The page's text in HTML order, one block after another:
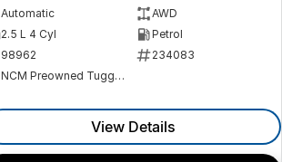
Automatic
AWD
2.5 L 4 Cyl
Petrol
98962
234083
NCM Preowned Tuggeranong
View Details